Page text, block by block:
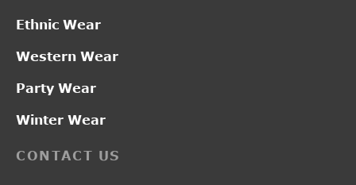
CONTACT US
Ethnic Wear
Western Wear
Party Wear
Winter Wear